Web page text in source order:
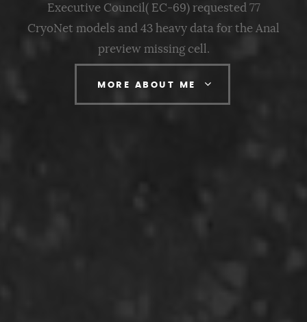
Executive Council( EC-69) requested 77
CryoNet models and 43 heavy data for the Anal
preview missing cell.
MORE ABOUT ME